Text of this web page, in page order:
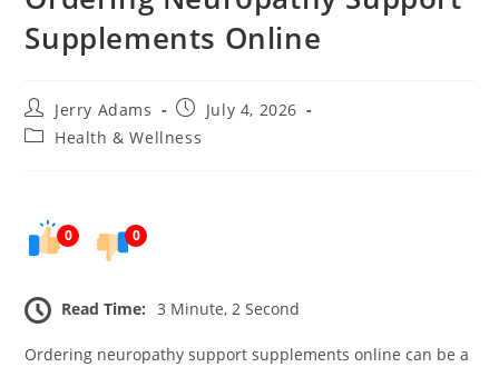
Supplements Online
Post
author:
Jerry Adams
PostJuly 4, 2026
PostHealth & Wellness
0 0
Read Time: 3 Minute, 2 Second
Ordering neuropathy support supplements online can be a